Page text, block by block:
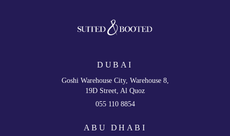
DUBAI
Goshi Warehouse City, Warehouse 8,
19D Street, Al Quoz
055 110 8854
ABU DHABI